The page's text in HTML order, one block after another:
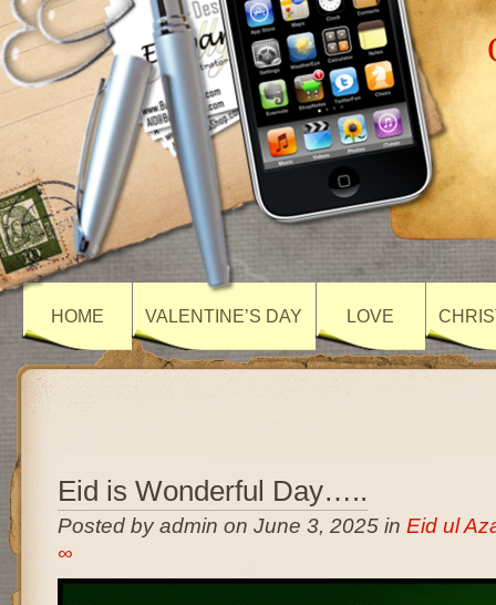
HOME VALENTINE’S DAY LOVE
Eid is Wonderful Day…..
Posted by admin on June 3, 2025 in Eid ul
∞